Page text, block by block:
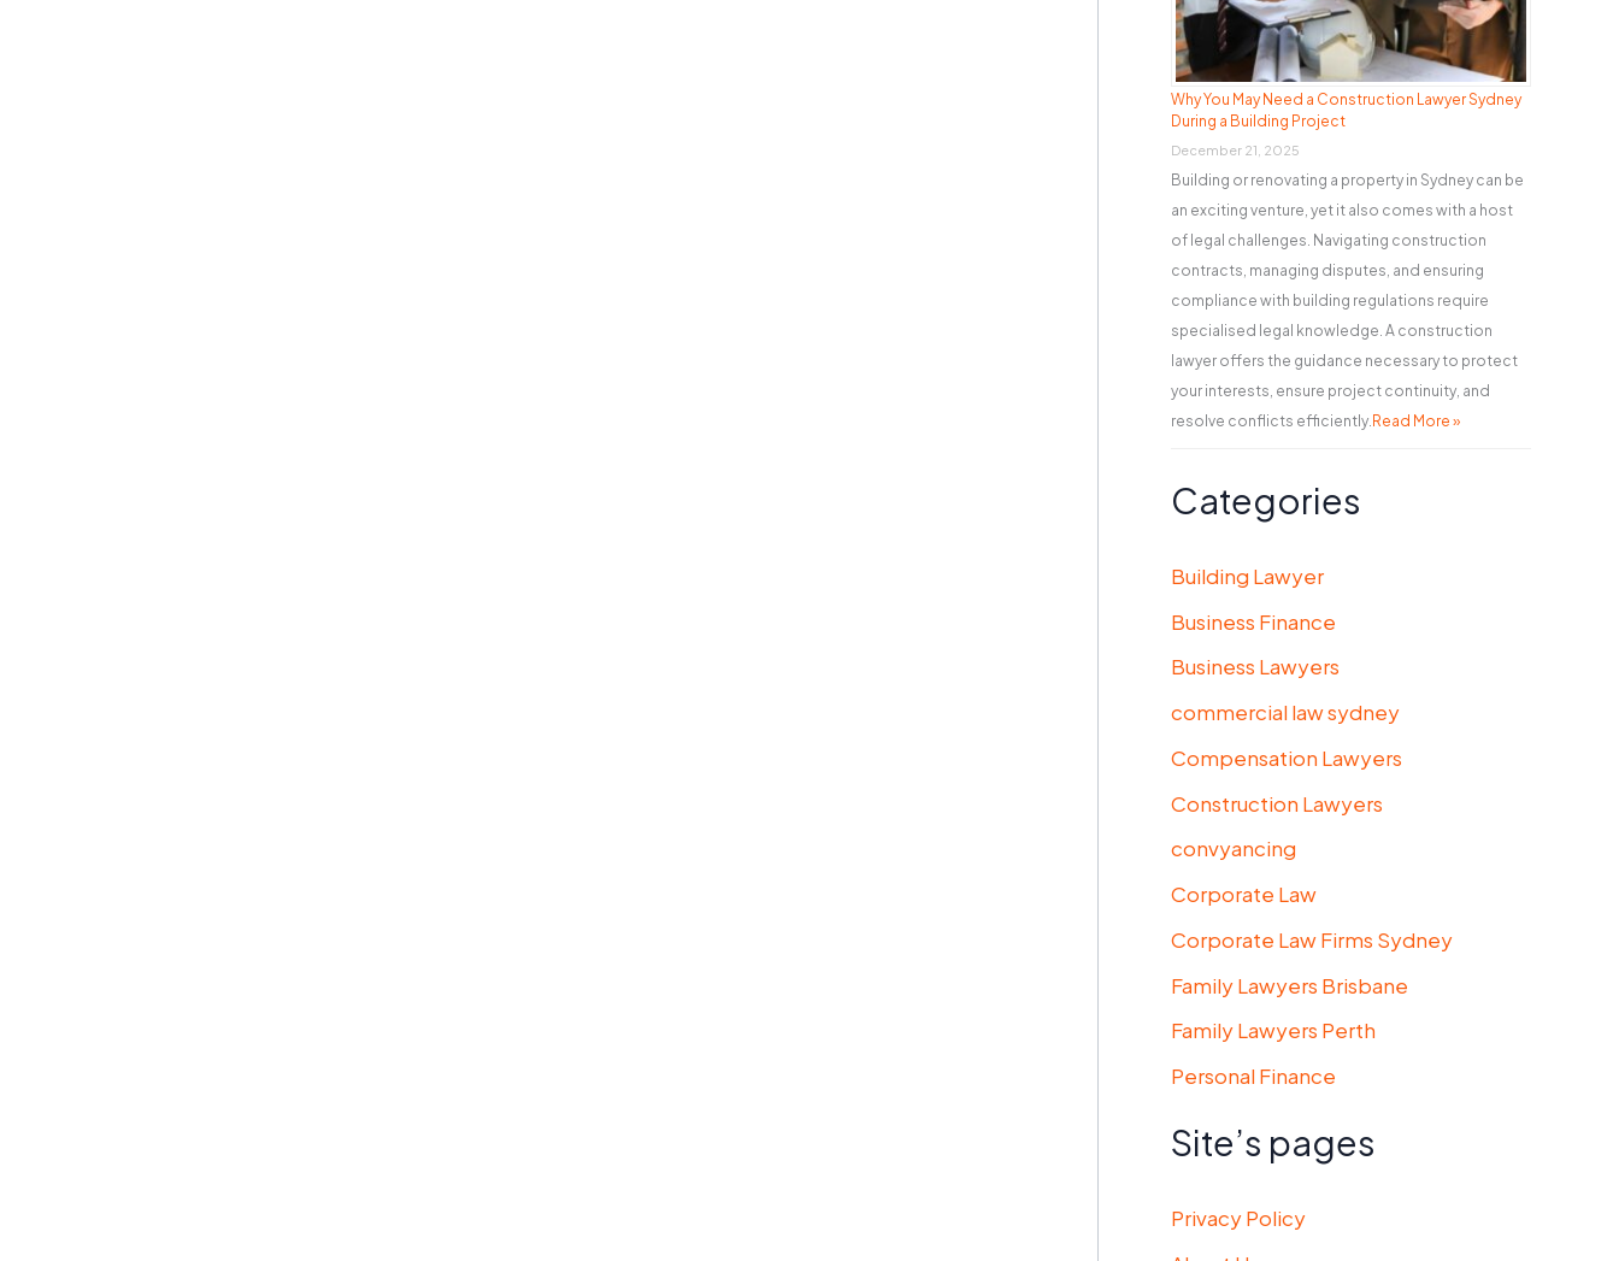
Why You May Need a Construction Lawyer Sydney
During a Building Project
December 21, 2025
Building or renovating a property in Sydney can be
an exciting venture, yet it also comes with a host
of legal challenges. Navigating construction
contracts, managing disputes, and ensuring
compliance with building regulations require
specialised legal knowledge. A construction
lawyer offers the guidance necessary to protect
your interests, ensure project continuity, and
resolve conflicts efficiently. Read More »
Categories
Building Lawyer
Business Finance
Business Lawyers
commercial law sydney
Compensation Lawyers
Construction Lawyers
convyancing
Corporate Law
Corporate Law Firms Sydney
Family Lawyers Brisbane
Family Lawyers Perth
Personal Finance
Site’s pages
Privacy Policy